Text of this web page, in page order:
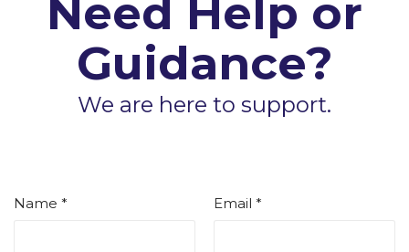
Need Help or
Guidance?
We are here to support.
Name * Email *